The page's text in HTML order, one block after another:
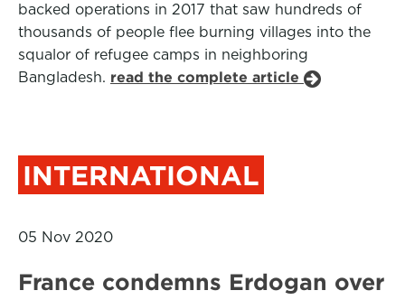
backed operations in 2017 that saw hundreds of
thousands of people flee burning villages into the
squalor of refugee camps in neighboring
Bangladesh. read the complete article
INTERNATIONAL
05 Nov 2020
France condemns Erdogan over